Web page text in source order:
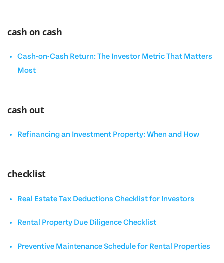
cash on cash
Cash-on-Cash Return: The Investor Metric That Matters
Most
cash out
Refinancing an Investment Property: When and How
checklist
Real Estate Tax Deductions Checklist for Investors
Rental Property Due Diligence Checklist
Preventive Maintenance Schedule for Rental Properties